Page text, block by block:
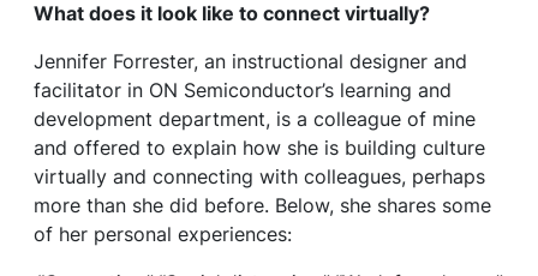
What does it look like to connect virtually?
Jennifer Forrester, an instructional designer and
facilitator in ON Semiconductor’s learning and
development department, is a colleague of mine
and offered to explain how she is building culture
virtually and connecting with colleagues, perhaps
more than she did before. Below, she shares some
of her personal experiences: